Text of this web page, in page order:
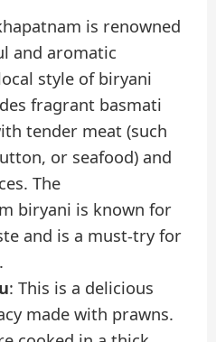
is renowned
and aromatic
style of biryani
fragrant basmati
tender meat (such
or seafood) and
The
biryani is known for
and is a must-try for
: This is a delicious
made with prawns.